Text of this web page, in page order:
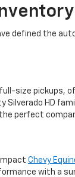
defined the
size pickups,
Silverado HD
perfect
Chevy
with a